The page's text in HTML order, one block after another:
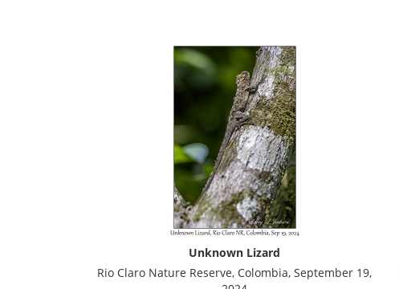
Unknown Lizard
Rio Claro Nature Reserve, Colombia, September 19,